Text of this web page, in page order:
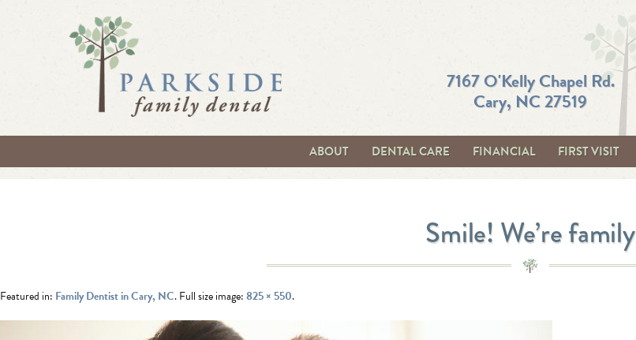
7167 O'Kelly Chapel Rd.
Cary, NC 27519
ABOUT DENTAL CARE FINANCIAL FIRST VISIT
Smile! We’re family
Featured in: Family Dentist in Cary, NC. Full size image:825 × 550.